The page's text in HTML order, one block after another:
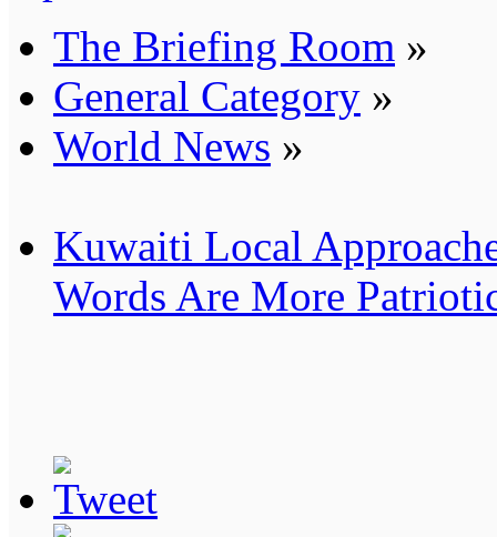
The Briefing Room »
General Category »
World News »
Kuwaiti Local
Words Are More